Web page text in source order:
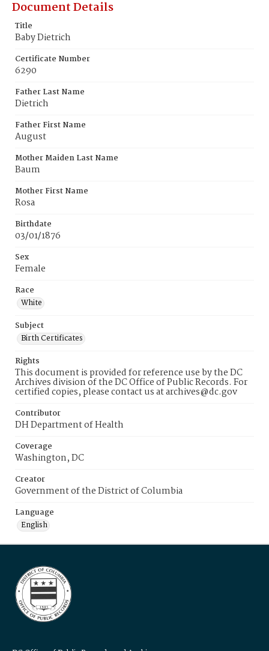
Document Details
Title
Baby Dietrich
Certificate Number
6290
Father Last Name
Dietrich
Father First Name
August
Mother Maiden Last Name
Baum
Mother First Name
Rosa
Birthdate
03/01/1876
Sex
Female
Race
White
Subject
Birth Certificates
Rights
This document is provided for reference use by the DC
Archives division of the DC Office of Public Records. For
certified copies, please contact us at archives@dc.gov
Contributor
DH Department of Health
Coverage
Washington, DC
Creator
Government of the District of Columbia
Language
English